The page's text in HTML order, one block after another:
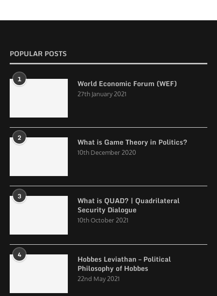
POPULAR POSTS
1 World Economic Forum (WEF)
27th January 2021
2 What is Game Theory in Politics?
10th December 2020
3
What is QUAD? | Quadrilateral
Security Dialogue
10th October 2021
4
Hobbes Leviathan – Political
Philosophy of Hobbes
22nd May 2021